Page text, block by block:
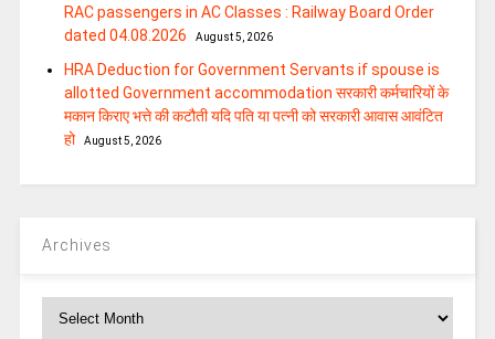
RAC passengers in AC Classes : Railway Board Order
dated 04.08.2026
August 5, 2026
HRA Deduction for Government Servants if spouse is
allotted Government accommodation सरकारी कर्मचारियों के
मकान किराए भत्ते की कटौती यदि पति या पत्‍नी को सरकारी आवास आवंटित
हो
August 5, 2026
Archives